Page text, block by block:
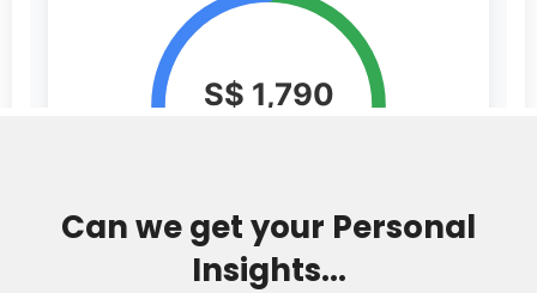
Can we get your Personal
Insights...